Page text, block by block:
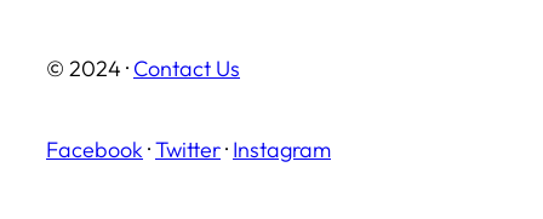
© 2024 · Contact Us
Facebook ·Twitter· Instagram